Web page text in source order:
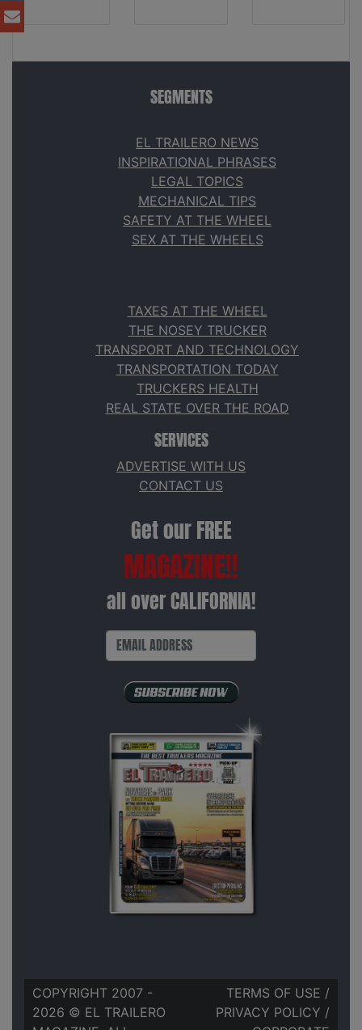
SEGMENTS
EL TRAILERO NEWS
INSPIRATIONAL PHRASES
LEGAL TOPICS
MECHANICAL TIPS
SAFETY AT THE WHEEL
SEX AT THE WHEELS
TAXES AT THE WHEEL
THE NOSEY TRUCKER
TRANSPORT AND TECHNOLOGY
TRANSPORTATION TODAY
TRUCKERS HEALTH
REAL STATE OVER THE ROAD
SERVICES
ADVERTISE WITH US
CONTACT US
Get our FREE
MAGAZINE!!
all over CALIFORNIA!
COPYRIGHT 2007 -
2026 © EL TRAILERO
TERMS OF USE /
PRIVACY POLICY /